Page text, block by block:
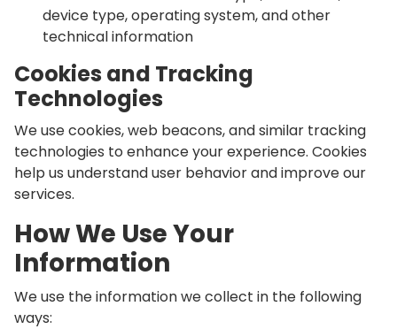
device type, operating system, and other
technical information
Cookies and Tracking
Technologies
We use cookies, web beacons, and similar tracking
technologies to enhance your experience. Cookies
help us understand user behavior and improve our
services.
How We Use Your
Information
We use the information we collect in the following
ways: